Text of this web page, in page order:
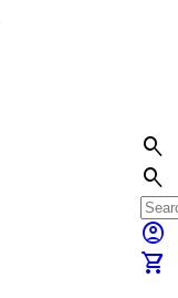
search
search
account_circle
shopping_cart